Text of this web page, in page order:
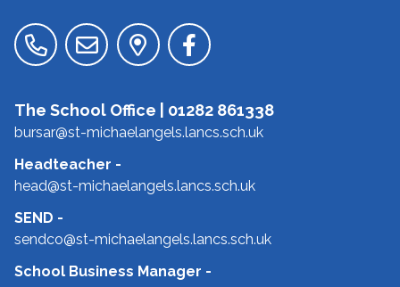
The School Office | 01282 861338
bursar@st-michaelangels.lancs.sch.uk
Headteacher -
head@st-michaelangels.lancs.sch.uk
SEND -
sendco@st-michaelangels.lancs.sch.uk
School Business Manager -